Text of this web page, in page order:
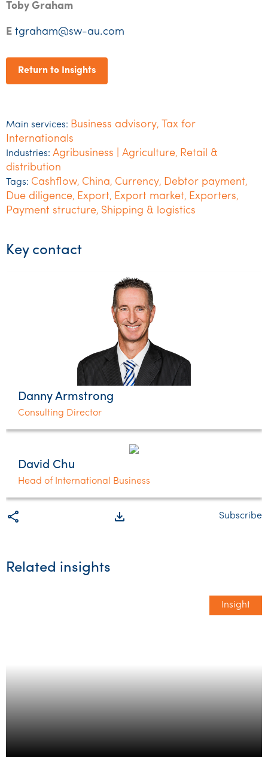
Toby Graham
E tgraham@sw-au.com
Return to Insights
Main services: Business advisory, Tax for
Internationals
Industries: Agribusiness | Agriculture, Retail &
distribution
Tags: Cashflow, China, Currency, Debtor payment,
Due diligence, Export, Export market, Exporters,
Payment structure, Shipping & logistics
Key contact
Danny Armstrong
Consulting Director
David Chu
Head of International Business
share file_download Subscribe
Related insights
Insight
1 in 3 SME’s will struggle to meet